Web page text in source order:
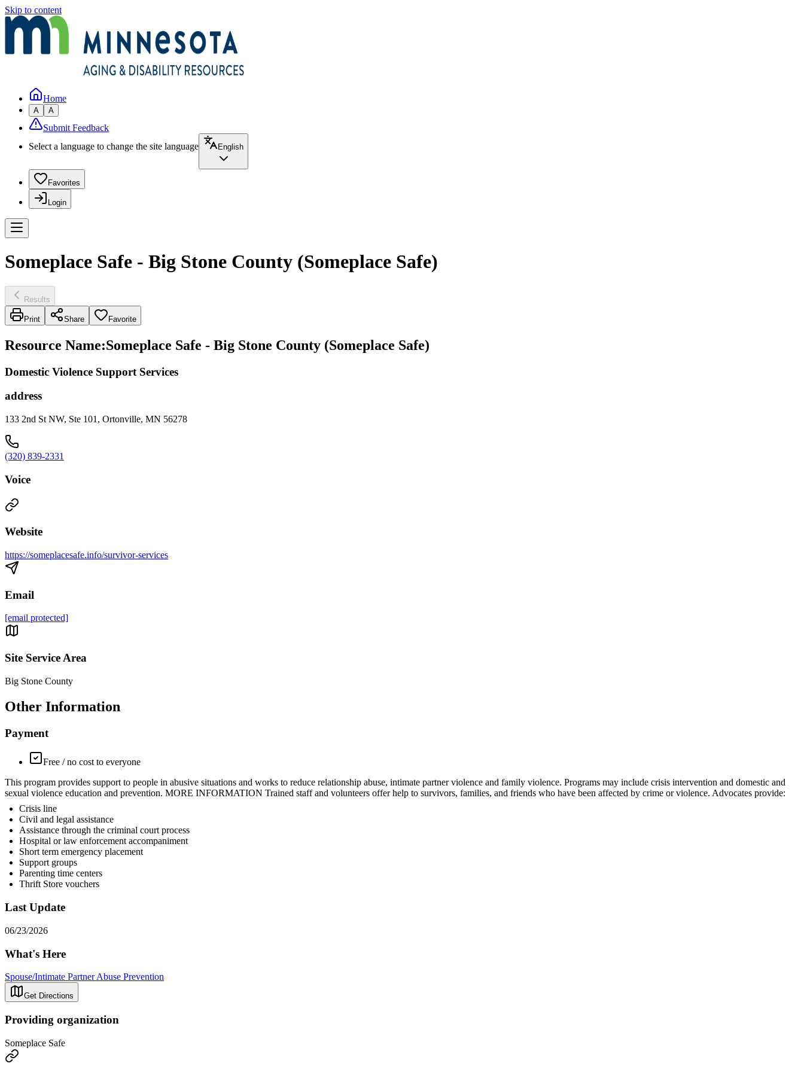
Skip to content
Home
A A
Submit Feedback
Select a language to change the site language
English
Favorites
Login
Someplace Safe - Big Stone County (Someplace Safe)
Results
Print Share Favorite
Resource Name:Someplace Safe - Big Stone County (Someplace Safe)
Domestic Violence Support Services
address
133 2nd St NW, Ste 101, Ortonville, MN 56278
(320) 839-2331
Voice
Website
https://someplacesafe.info/survivor-services
Email
[email protected]
Site Service Area
Big Stone County
Other Information
Payment
Free / no cost to everyone
This program provides support to people in abusive situations and works to reduce relationship abuse, intimate partner violence and family violence. Programs may include crisis intervention and domestic and
sexual violence education and prevention. MORE INFORMATION Trained staff and volunteers offer help to survivors, families, and friends who have been affected by crime or violence. Advocates provide:
Crisis line
Civil and legal assistance
Assistance through the criminal court process
Hospital or law enforcement accompaniment
Short term emergency placement
Support groups
Parenting time centers
Thrift Store vouchers
Last Update
06/23/2026
What's Here
Spouse/Intimate Partner Abuse Prevention
Get Directions
Providing organization
Someplace Safe